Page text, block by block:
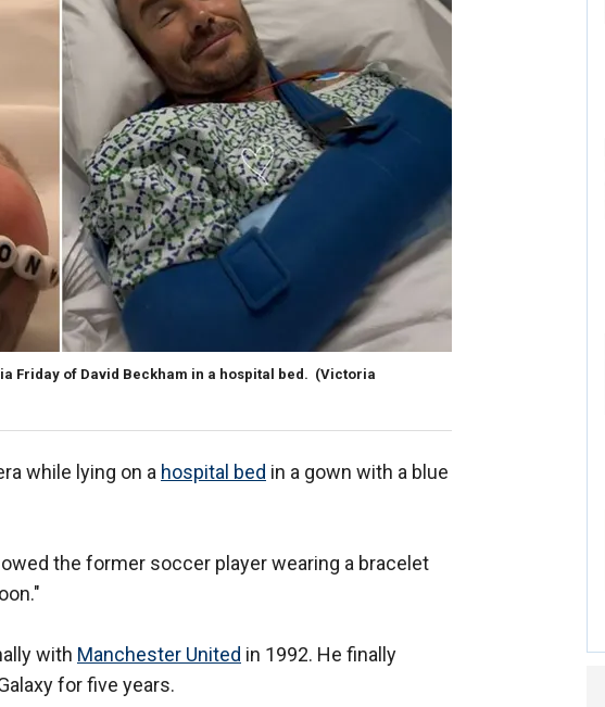
Friday of David Beckham in a hospital bed. (Victoria
while lying on a hospital bed in a gown with a blue
the former soccer player wearing a bracelet
with Manchester United in 1992. He finally
for five years.